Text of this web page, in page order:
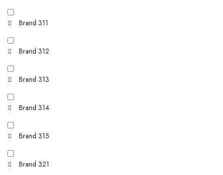
Brand 311
Brand 312
Brand 313
Brand 314
Brand 315
Brand 321